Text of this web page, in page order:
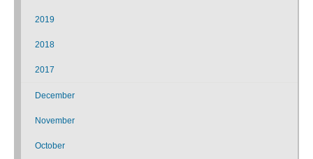
2019
2018
2017
December
November
October